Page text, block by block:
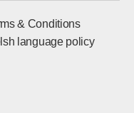
& Conditions
language policy